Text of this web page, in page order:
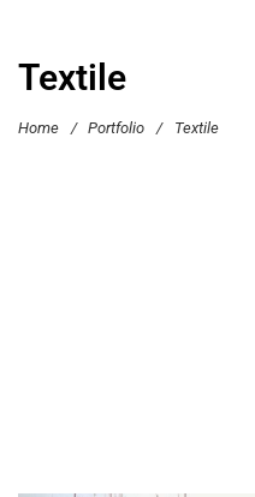
Textile
Home / Portfolio / Textile